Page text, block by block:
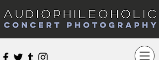
Audiophileoholic Concert Photography